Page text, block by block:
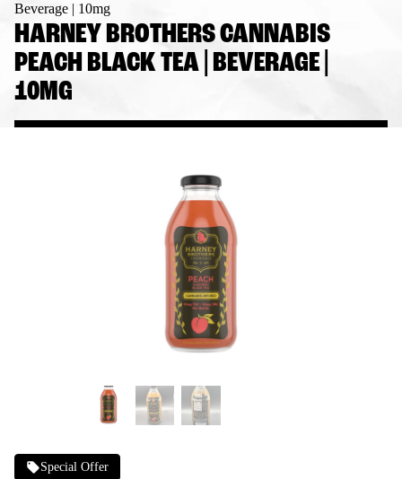
Beverage | 10mg
HARNEY BROTHERS CANNABIS
PEACH BLACK TEA | BEVERAGE |
10MG
Special Offer